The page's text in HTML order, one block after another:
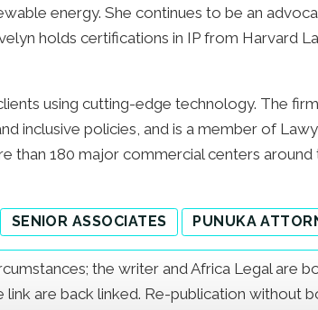
energy. She continues to be an
holds certifications in IP from Harvard
using cutting-edge technology. The
inclusive policies, and is a member of
than 180 major commercial centers around
SENIOR ASSOCIATES PUNUKA
the writer and Africa Legal are
are back linked. Re-publication without